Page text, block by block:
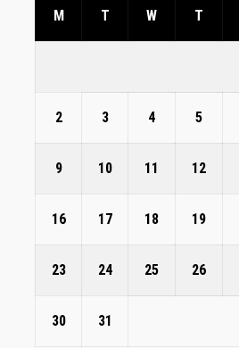
M T W T
2 3 4 5
9 10 11 12
16 17 18 19
23 24 25 26
30 31